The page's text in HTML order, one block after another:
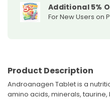
Additional 5%
For New Users on
Product Description
Androanagen Tablet is a
amino acids, minerals,